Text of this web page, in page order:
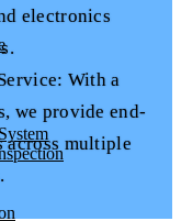
electronics
With a
we provide end-
across multiple